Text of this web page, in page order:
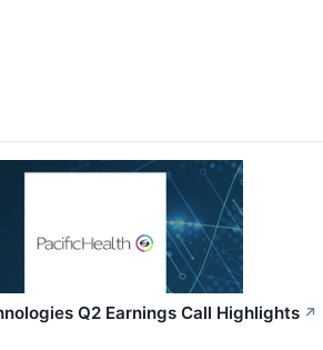
Q2 Earnings Call Highlights ↗